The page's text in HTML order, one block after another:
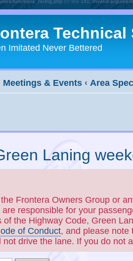
functions_reimg.phpon line141:Invalid
Technical
Imitated Never Bettered
Meetings & Events ‹ Area
Laning
Frontera Owners Group or
responsible for your
the Highway Code, Green
of Conduct, and please note
drive the lane. If you do not